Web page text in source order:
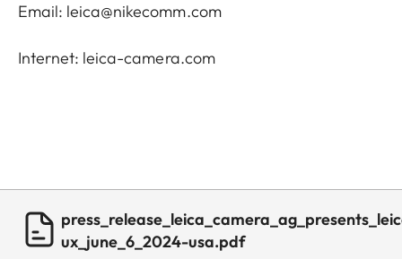
Email: leica@nikecomm.com
Internet: leica-camera.com
ux_june_6_2024-usa.pdf